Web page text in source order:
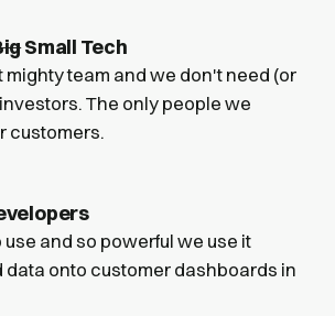
Small Tech
mighty team and we don't need (or
The only people we
customers.
use and so powerful we use it
data onto customer dashboards in